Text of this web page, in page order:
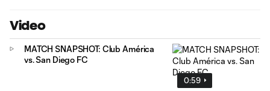
Video
0:59
MATCH SNAPSHOT: Club América
vs. San Diego FC